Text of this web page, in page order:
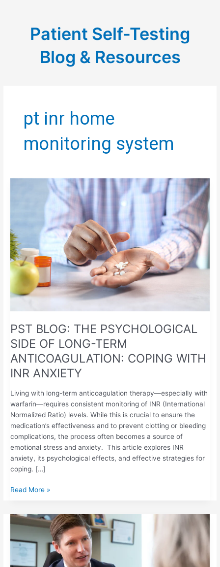
Patient Self-Testing
Blog & Resources
pt inr home
monitoring system
PST BLOG: THE PSYCHOLOGICAL
SIDE OF LONG-TERM
ANTICOAGULATION: COPING WITH
INR ANXIETY
Living with long-term anticoagulation therapy—especially with
warfarin—requires consistent monitoring of INR (International
Normalized Ratio) levels. While this is crucial to ensure the
medication’s effectiveness and to prevent clotting or bleeding
complications, the process often becomes a source of
emotional stress and anxiety. This article explores INR
anxiety, its psychological effects, and effective strategies for
coping. […]
PSYCHOLOGICAL
OF
LONG-
TERM
ANTICOAGULATION:
COPING
WITH
ANXIETY
Read More »
LIVING
A
MECHANICAL
HEART